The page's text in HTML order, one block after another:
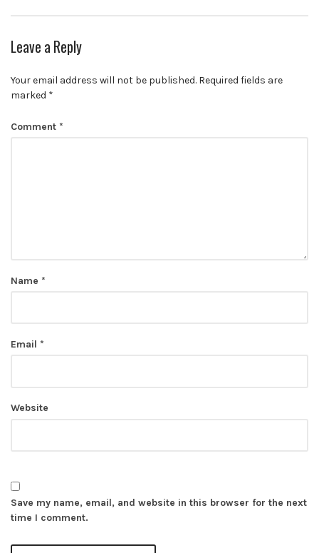
Leave a Reply
Your email address will not be published. Required fields are
marked *
Comment *
Name *
Email *
Website
Save my name, email, and website in this browser for the next
time I comment.